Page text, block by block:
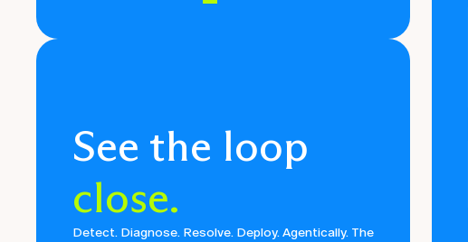
See the loop
close.
Detect. Diagnose. Resolve. Deploy. Agentically. The